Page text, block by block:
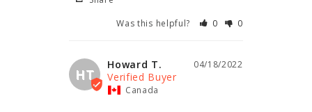
Was this helpful?
0 0
HT
04/18/2022
Howard T.
Canada